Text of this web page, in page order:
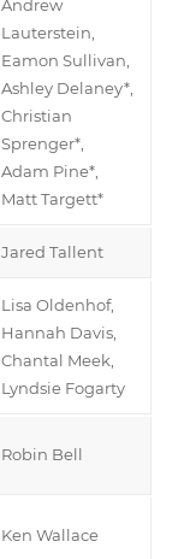
Andrew
Lauterstein,
Eamon Sullivan,
Ashley Delaney*,
Christian
Sprenger*,
Adam Pine*,
Matt Targett*
Jared Tallent
Lisa Oldenhof,
Hannah Davis,
Chantal Meek,
Lyndsie Fogarty
Robin Bell
Ken Wallace